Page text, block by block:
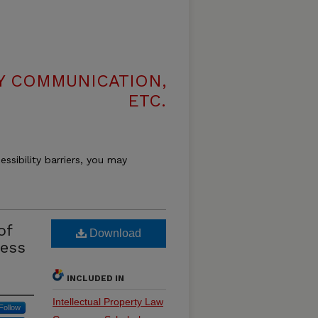
COMMUNICATION,
ETC.
barriers, you may
Download
INCLUDED IN
Intellectual Property Law